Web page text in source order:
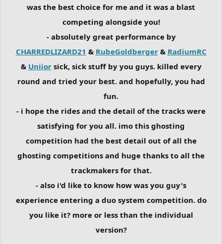
was the best choice for me and it was a blast
competing alongside you!
- absolutely great performance by
CHARREDLIZARD21 & RubeGoldberger& RadiumRC
& Uniiorsick, sick stuff by you guys. killed every
round and tried your best. and hopefully, you had
fun.
- i hope the rides and the detail of the tracks were
satisfying for you all. imo this ghosting
competition had the best detail out of all the
ghosting competitions and huge thanks to all the
trackmakers for that.
- also i'd like to know how was you guy's
experience entering a duo system competition. do
you like it? more or less than the individual
version?